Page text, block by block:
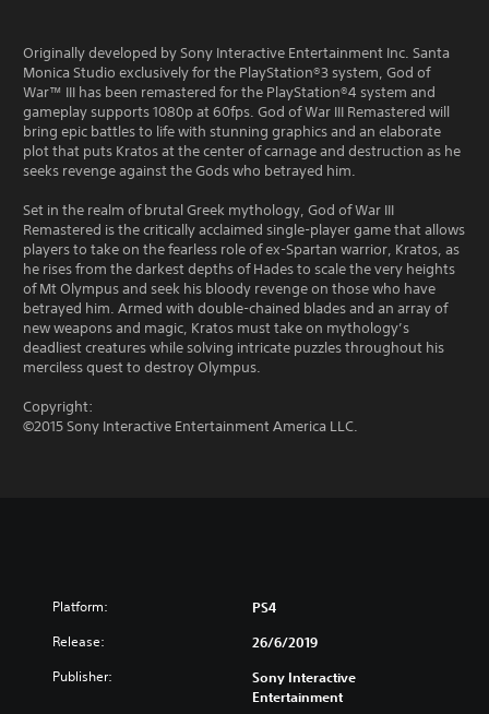
Originally developed by Sony Interactive Entertainment Inc. Santa
Monica Studio exclusively for the PlayStation®3 system, God of
War™ III has been remastered for the PlayStation®4 system and
gameplay supports 1080p at 60fps. God of War III Remastered will
bring epic battles to life with stunning graphics and an elaborate
plot that puts Kratos at the center of carnage and destruction as he
seeks revenge against the Gods who betrayed him.
Set in the realm of brutal Greek mythology, God of War III
Remastered is the critically acclaimed single-player game that allows
players to take on the fearless role of ex-Spartan warrior, Kratos, as
he rises from the darkest depths of Hades to scale the very heights
of Mt Olympus and seek his bloody revenge on those who have
betrayed him. Armed with double-chained blades and an array of
new weapons and magic, Kratos must take on mythology’s
deadliest creatures while solving intricate puzzles throughout his
merciless quest to destroy Olympus.
Copyright:
©2015 Sony Interactive Entertainment America LLC.
Platform: PS4
Release: 26/6/2019
Publisher:
Sony Interactive
Entertainment